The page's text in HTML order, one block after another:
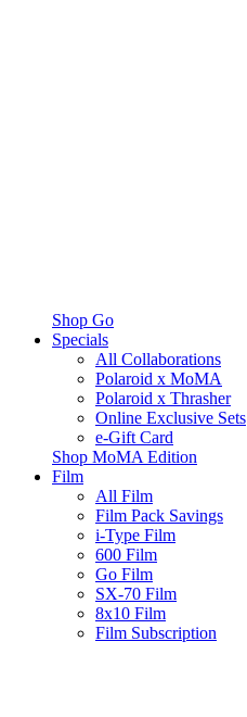
Shop Go
Specials
All Collaborations
Polaroid x MoMA
Polaroid x Thrasher
Online Exclusive Sets
e-Gift Card
Shop MoMA Edition
Film
All Film
Film Pack Savings
i-Type Film
600 Film
Go Film
SX-70 Film
8x10 Film
Film Subscription